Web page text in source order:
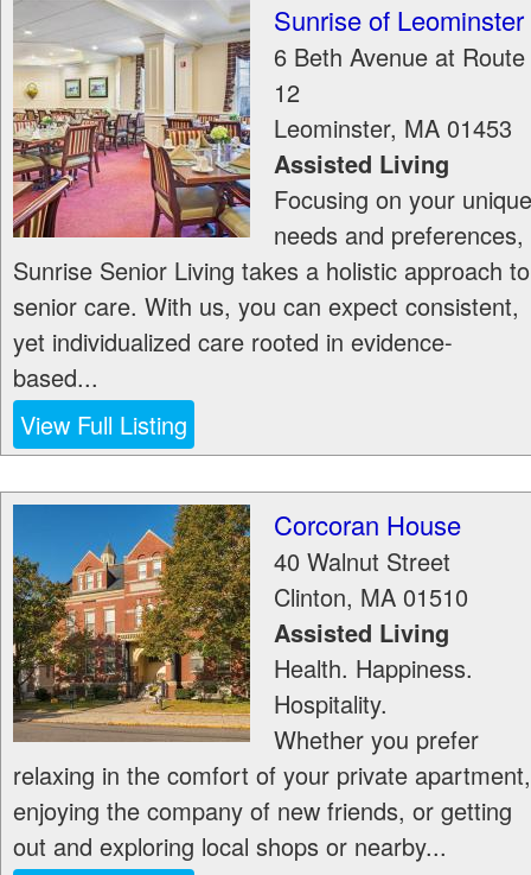
Sunrise of Leominster
6 Beth Avenue at Route
12
Leominster, MA 01453
Assisted Living
Focusing on your unique
needs and preferences,
Sunrise Senior Living takes a holistic approach to
senior care. With us, you can expect consistent,
yet individualized care rooted in evidence-
based...
View Full Listing
Corcoran House
40 Walnut Street
Clinton, MA 01510
Assisted Living
Health. Happiness.
Hospitality.
Whether you prefer
relaxing in the comfort of your private apartment,
enjoying the company of new friends, or getting
out and exploring local shops or nearby...